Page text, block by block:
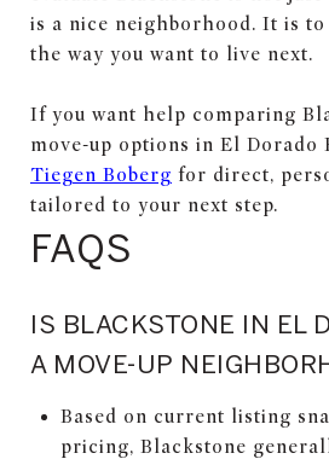
is a nice neighborhood. It is
the way you want to live next.
If you want help comparing
move-up options in El Dorado
Tiegen Boberg for direct,
tailored to your next step.
FAQS
IS BLACKSTONE IN EL
A MOVE-UP
Based on current listing
pricing, Blackstone